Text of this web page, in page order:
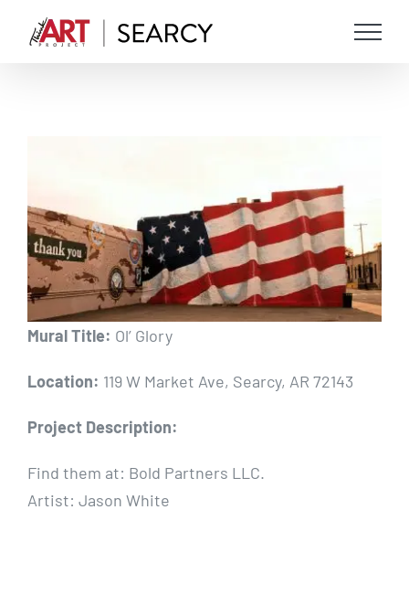
Image
Mural Title: Ol’ Glory
Location: 119 W Market Ave, Searcy, AR 72143
Project Description:
Find them at: Bold Partners LLC.
Artist: Jason White